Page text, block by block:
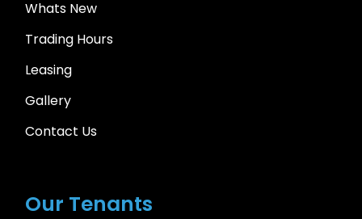
Whats New
Trading Hours
Leasing
Gallery
Contact Us
Our Tenants